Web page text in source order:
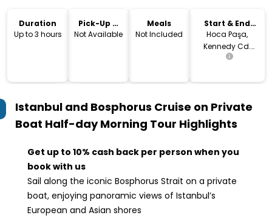
Duration
Up to 3 hours
Pick-Up &
Drop-Off
Not Available
Meals
Not Included
Start & End
Location
Hoca Paşa,
Kennedy Cd.
No:8, 34112 Fatih/
Istanbul and Bosphorus Cruise on Private
Boat Half-day Morning Tour Highlights
Get up to 10% cash back per person when you
book with us
Sail along the iconic Bosphorus Strait on a private
boat, enjoying panoramic views of Istanbul’s
European and Asian shores